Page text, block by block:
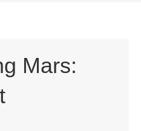
Mars: